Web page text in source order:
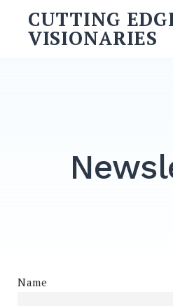
content
CUTTING
VISIONARIES
Name